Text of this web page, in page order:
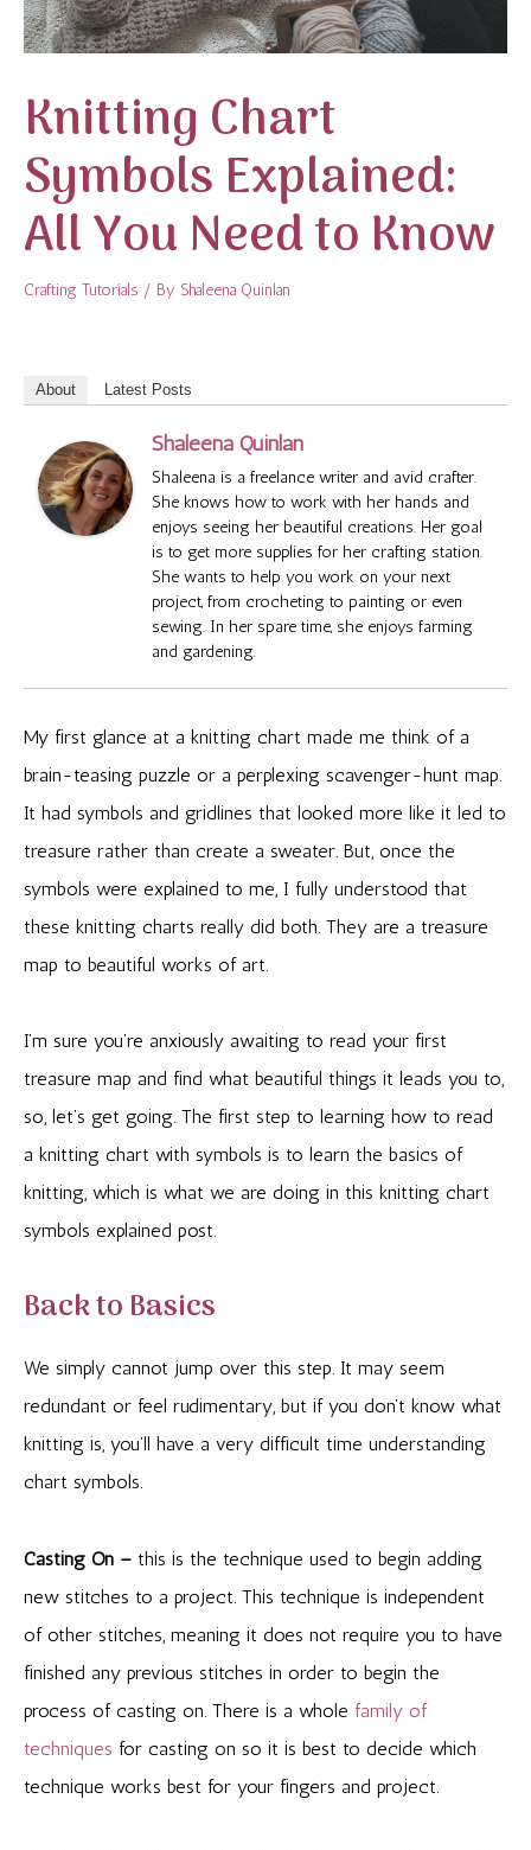
Knitting Chart
Symbols Explained:
All You Need to Know
Crafting Tutorials / By Shaleena Quinlan
About Latest Posts
Shaleena Quinlan
Shaleena is a freelance writer and avid crafter.
She knows how to work with her hands and
enjoys seeing her beautiful creations. Her goal
is to get more supplies for her crafting station.
She wants to help you work on your next
project, from crocheting to painting or even
sewing. In her spare time, she enjoys farming
and gardening.
My first glance at a knitting chart made me think of a
brain-teasing puzzle or a perplexing scavenger-hunt map.
It had symbols and gridlines that looked more like it led to
treasure rather than create a sweater. But, once the
symbols were explained to me, I fully understood that
these knitting charts really did both. They are a treasure
map to beautiful works of art.
I’m sure you’re anxiously awaiting to read your first
treasure map and find what beautiful things it leads you to,
so, let’s get going. The first step to learning how to read
a knitting chart with symbols is to learn the basics of
knitting, which is what we are doing in this knitting chart
symbols explained post.
Back to Basics
We simply cannot jump over this step. It may seem
redundant or feel rudimentary, but if you don’t know what
knitting is, you’ll have a very difficult time understanding
chart symbols.
Casting On – this is the technique used to begin adding
new stitches to a project. This technique is independent
of other stitches, meaning it does not require you to have
finished any previous stitches in order to begin the
process of casting on. There is a whole family of
techniques for casting on so it is best to decide which
technique works best for your fingers and project.